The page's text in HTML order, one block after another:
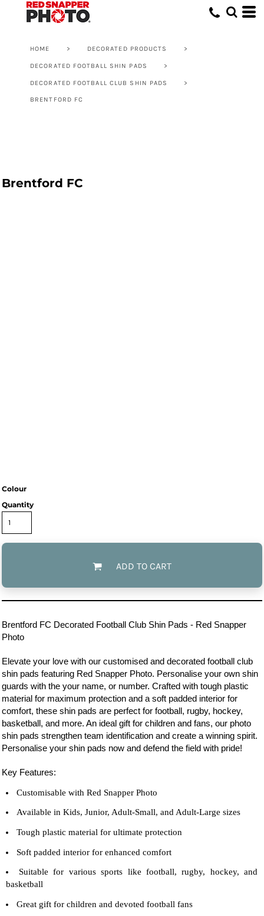
HOME > DECORATED PRODUCTS >
DECORATED FOOTBALL SHIN PADS >
DECORATED FOOTBALL CLUB SHIN PADS >
BRENTFORD FC
Brentford FC
Colour
Quantity
ADD TO CART
Brentford FC Decorated Football Club Shin Pads - Red Snapper
Photo
Elevate your love with our customised and decorated football club
shin pads featuring Red Snapper Photo. Personalise your own shin
guards with the your name, or number. Crafted with tough plastic
material for maximum protection and a soft padded interior for
comfort, these shin pads are perfect for football, rugby, hockey,
basketball, and more. An ideal gift for children and fans, our photo
shin pads strengthen team identification and create a winning spirit.
Personalise your shin pads now and defend the field with pride!
Key Features:
Customisable with Red Snapper Photo
Available in Kids, Junior, Adult-Small, and Adult-Large sizes
Tough plastic material for ultimate protection
Soft padded interior for enhanced comfort
Suitable for various sports like football, rugby, hockey, and
basketball
Great gift for children and devoted football fans